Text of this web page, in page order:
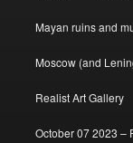
Mayan ruins and
Moscow (and
Realist Art Gallery
October 07 2023 –